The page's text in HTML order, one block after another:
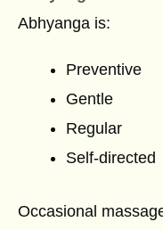
Abhyanga is:
Preventive
Gentle
Regular
Self-directed
Occasional